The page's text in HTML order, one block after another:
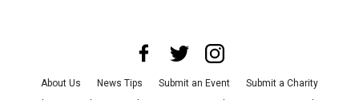
About Us News Tips Submit an Event
Submit a Charity